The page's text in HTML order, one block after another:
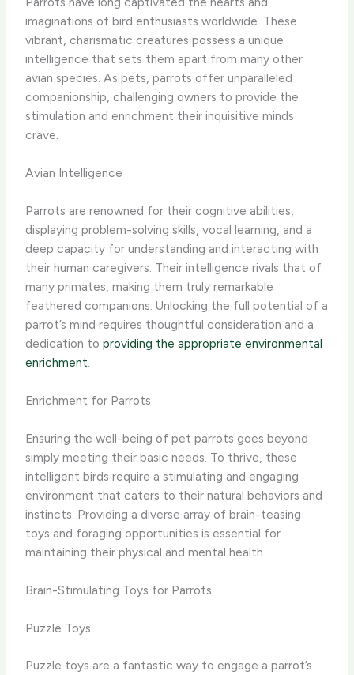
imaginations of bird enthusiasts worldwide. These
vibrant, charismatic creatures possess a unique
intelligence that sets them apart from many other
avian species. As pets, parrots offer unparalleled
companionship, challenging owners to provide the
stimulation and enrichment their inquisitive minds
crave.
Avian Intelligence
Parrots are renowned for their cognitive abilities,
displaying problem-solving skills, vocal learning, and a
deep capacity for understanding and interacting with
their human caregivers. Their intelligence rivals that of
many primates, making them truly remarkable
feathered companions. Unlocking the full potential of a
parrot’s mind requires thoughtful consideration and a
dedication toproviding the appropriate environmental
enrichment
Enrichment for Parrots
Ensuring the well-being of pet parrots goes beyond
simply meeting their basic needs. To thrive, these
intelligent birds require a stimulating and engaging
environment that caters to their natural behaviors and
instincts. Providing a diverse array of brain-teasing
toys and foraging opportunities is essential for
maintaining their physical and mental health.
Brain-Stimulating Toys for Parrots
Puzzle Toys
Puzzle toys are a fantastic way to engage a parrot’s